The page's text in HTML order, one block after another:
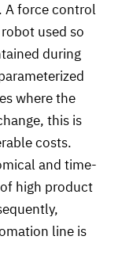
A force control
used so
during
where the
this is
costs.
and time-
high product
line is